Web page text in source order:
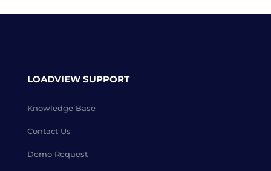
LOADVIEW SUPPORT
Knowledge Base
Contact Us
Demo Request